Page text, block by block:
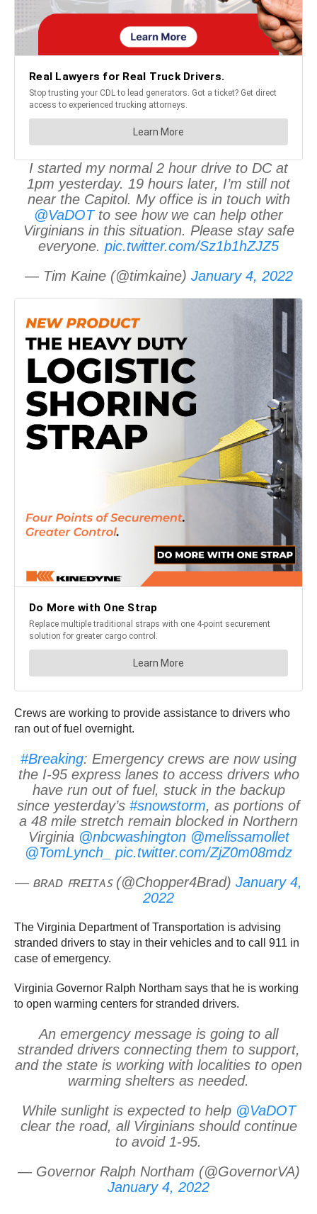
I started my normal 2 hour drive to DC at
1pm yesterday. 19 hours later, I’m still not
near the Capitol. My office is in touch with
@VaDOTto see how we can help other
Virginians in this situation. Please stay safe
everyone. pic.twitter.com/Sz1b1hZJZ5
— Tim Kaine (@timkaine) January 4, 2022
Crews are working to provide assistance to drivers who
ran out of fuel overnight.
#Breaking: Emergency crews are now using
the I-95 express lanes to access drivers who
have run out of fuel, stuck in the backup
since yesterday’s #snowstorm, as portions of
a 48 mile stretch remain blocked in Northern
Virginia @nbcwashington @melissamollet
@TomLynch_
pic.twitter.com/ZjZ0m08mdz
— ʙʀᴀᴅ ꜰʀᴇɪᴛᴀꜱ (@Chopper4Brad) January 4,
2022
The Virginia Department of Transportation is advising
stranded drivers to stay in their vehicles and to call 911 in
case of emergency.
Virginia Governor Ralph Northam says that he is working
to open warming centers for stranded drivers.
An emergency message is going to all
stranded drivers connecting them to support,
and the state is working with localities to open
warming shelters as needed.
While sunlight is expected to help @VaDOT
clear the road, all Virginians should continue
to avoid 1-95.
— Governor Ralph Northam (@GovernorVA)
January 4, 2022